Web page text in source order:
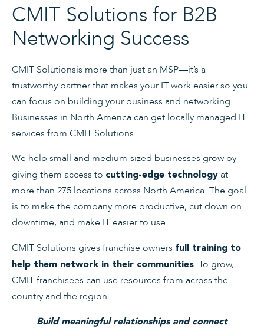
CMIT Solutions for B2B
Networking Success
CMIT Solutionsis more than just an MSP—it’s a
trustworthy partner that makes your IT work easier so you
can focus on building your business and networking.
Businesses in North America can get locally managed IT
services from CMIT Solutions.
We help small and medium-sized businesses grow by
giving them access to cutting-edge technology at
more than 275 locations across North America. The goal
is to make the company more productive, cut down on
downtime, and make IT easier to use.
CMIT Solutions gives franchise owners full training to
help them network in their communities. To grow,
CMIT franchisees can use resources from across the
country and the region.
Build meaningful relationships and connect